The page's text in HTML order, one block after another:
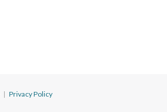
| Privacy Policy